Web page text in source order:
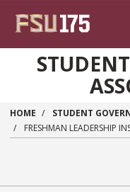
HOME STUDENT
FRESHMAN LEADERSHIP